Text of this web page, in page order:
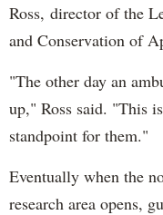
Ross, director of the
and Conservation of
"The other day an
up," Ross said. "This
standpoint for them."
Eventually when the
research area opens,